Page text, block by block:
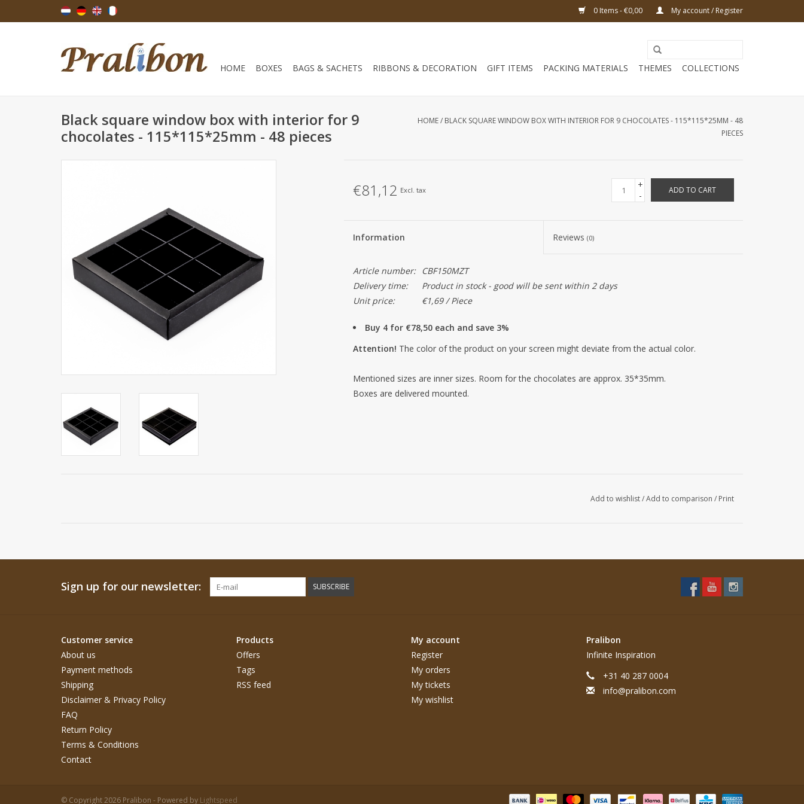
0 Items - €0,00 My account / Register
HOME BOXES BAGS & SACHETS RIBBONS & DECORATION GIFT ITEMS PACKING MATERIALS THEMES COLLECTIONS
Black square window box with interior for 9
chocolates - 115*115*25mm - 48 pieces
HOME/ BLACK SQUARE WINDOW BOX WITH INTERIOR FOR 9 CHOCOLATES - 115*115*25MM - 48
PIECES
€81,12 Excl. tax
+
-
ADD TO CART
Information Reviews(0)
Article number:
CBF150MZT
Delivery time:
Product in stock - good will be sent within 2 days
Unit price:
€1,69 / Piece
Buy 4 for €78,50 each and save 3%
Attention! The color of the product on your screen might deviate from the actual color.
Mentioned sizes are inner sizes. Room for the chocolates are approx. 35*35mm.
Boxes are delivered mounted.
Add to wishlist/Add to comparison / Print
Sign up for our newsletter: SUBSCRIBE
Customer service
About us
Payment methods
Shipping
Disclaimer & Privacy Policy
FAQ
Return Policy
Terms & Conditions
Contact
Products
Offers
Tags
RSS feed
My account
Register
My orders
My tickets
My wishlist
Pralibon
Infinite Inspiration
+31 40 287 0004
info@pralibon.com
© Copyright 2026 Pralibon - Powered by Lightspeed